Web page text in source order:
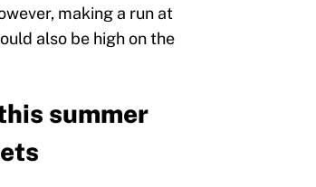
making a run at
also be high on the
summer